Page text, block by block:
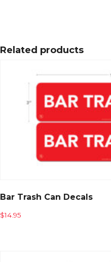
Related products
Bar Trash Can Decals
$14.95